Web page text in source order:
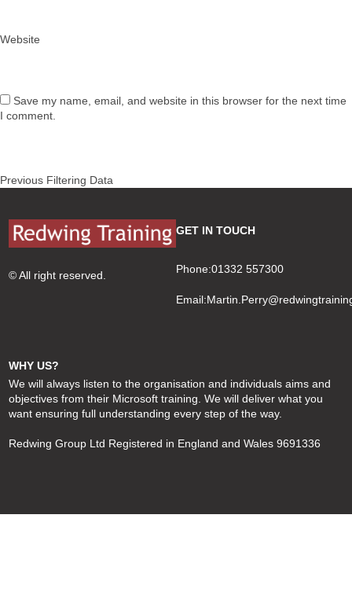
Website
Save my name, email, and website in this browser for the next time
I comment.
Post
Previous Previous
Filtering Data
© All right reserved.
GET IN TOUCH
Phone:01332 557300
Email:
WHY US?
We will always listen to the organisation and individuals aims and
objectives from their Microsoft training. We will deliver what you
want ensuring full understanding every step of the way.
Redwing Group Ltd Registered in England and Wales 9691336